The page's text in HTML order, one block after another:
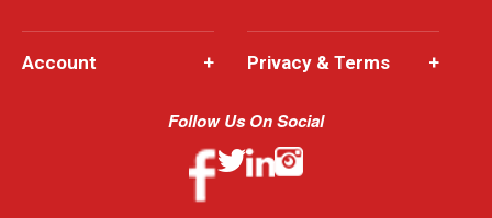
Account + Privacy & Terms +
Follow Us On Social